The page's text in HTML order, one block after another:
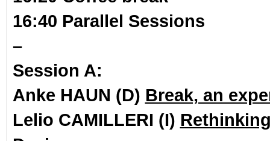
16:40 Parallel Sessions
–
Session A:
Anke HAUN (D) Break, an
Lelio CAMILLERI (I)